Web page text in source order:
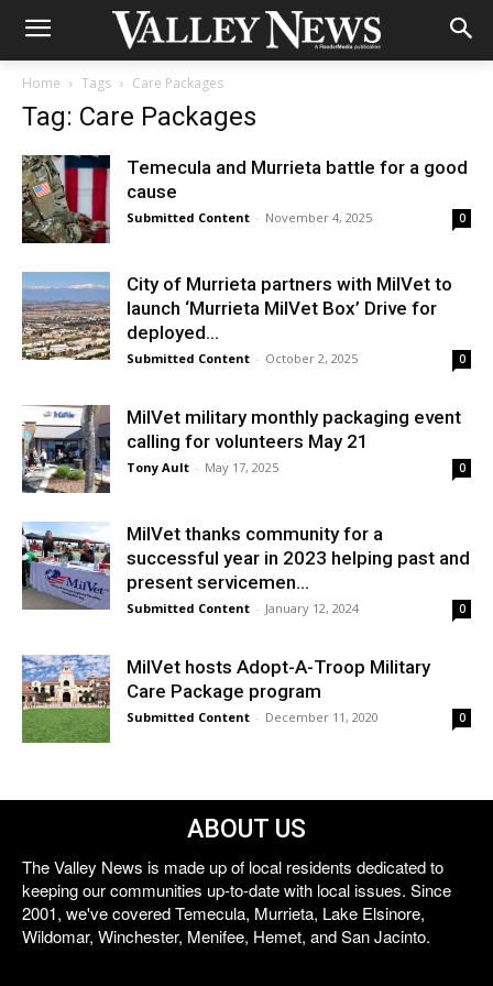
Home Tags Care Packages
Tag: Care Packages
Temecula and Murrieta battle for a good
cause
Submitted Content - November 4, 2025 0
City of Murrieta partners with MilVet to
launch ‘Murrieta MilVet Box’ Drive for
deployed...
Submitted Content - October 2, 2025 0
MilVet military monthly packaging event
calling for volunteers May 21
Tony Ault - May 17, 2025 0
MilVet thanks community for a
successful year in 2023 helping past and
present servicemen...
Submitted Content - January 12, 2024 0
MilVet hosts Adopt-A-Troop Military
Care Package program
Submitted Content - December 11, 2020 0
ABOUT US
The Valley News is made up of local residents dedicated to
keeping our communities up-to-date with local issues. Since
2001, we've covered Temecula, Murrieta, Lake Elsinore,
Wildomar, Winchester, Menifee, Hemet, and San Jacinto.